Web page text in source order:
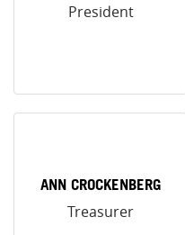
President
ANN CROCKENBERG
Treasurer